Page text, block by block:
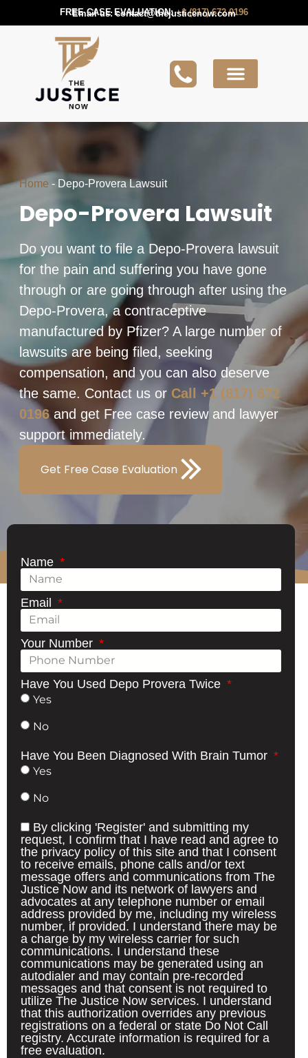
FREE CASE EVALUATION:+1 (817) 672 0196
Email us:contact@thejusticenow.com
Home - Depo-Provera Lawsuit
Depo-Provera Lawsuit
Do you want to file a Depo-Provera lawsuit
for the pain and suffering you have gone
through or are going through after using the
Depo-Provera, a contraceptive
manufactured by Pfizer? A large number of
lawsuits are being filed, seeking
compensation, and you can also deserve
the same. Contact us or Call +1 (817) 672
0196 and get Free case review and lawyer
support immediately.
Get Free Case Evaluation
Name
Email
Your Number
Have You Used Depo Provera Twice
Yes
No
Have You Been Diagnosed With Brain Tumor
Yes
No
By clicking 'Register' and submitting my
request, I confirm that I have read and agree to
the privacy policy of this site and that I consent
to receive emails, phone calls and/or text
message offers and communications from The
Justice Now and its network of lawyers and
advocates at any telephone number or email
address provided by me, including my wireless
number, if provided. I understand there may be
a charge by my wireless carrier for such
communications. I understand these
communications may be generated using an
autodialer and may contain pre-recorded
messages and that consent is not required to
utilize The Justice Now services. I understand
that this authorization overrides any previous
registrations on a federal or state Do Not Call
registry. Accurate information is required for a
free evaluation.